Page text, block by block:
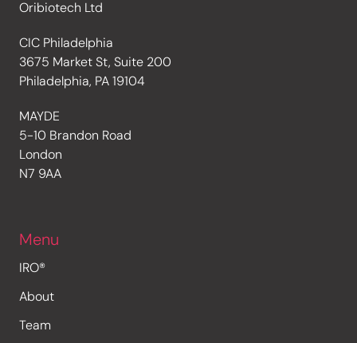
Oribiotech Ltd
CIC Philadelphia
3675 Market St, Suite 200
Philadelphia, PA 19104
MAYDE
5-10 Brandon Road
London
N7 9AA
Menu
IRO®
About
Team